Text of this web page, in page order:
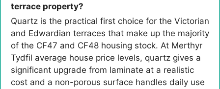
terrace property?
Quartz is the practical first choice for the Victorian
and Edwardian terraces that make up the majority
of the CF47 and CF48 housing stock. At Merthyr
Tydfil average house price levels, quartz gives a
significant upgrade from laminate at a realistic
cost and a non-porous surface handles daily use